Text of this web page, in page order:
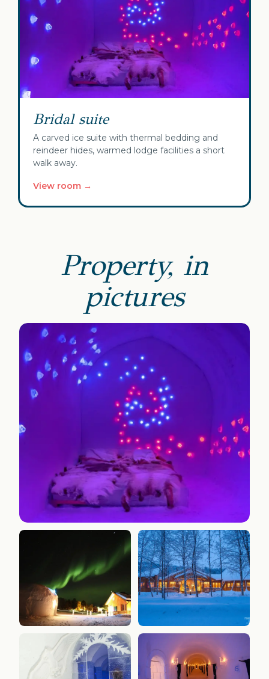
Bridal suite
A carved ice suite with thermal bedding and
reindeer hides, warmed lodge facilities a short
walk away.
View room →
Property, in
pictures